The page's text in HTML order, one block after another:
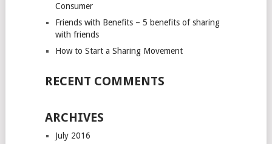
Consumer
Friends with Benefits – 5 benefits of sharing
with friends
How to Start a Sharing Movement
RECENT COMMENTS
ARCHIVES
July 2016